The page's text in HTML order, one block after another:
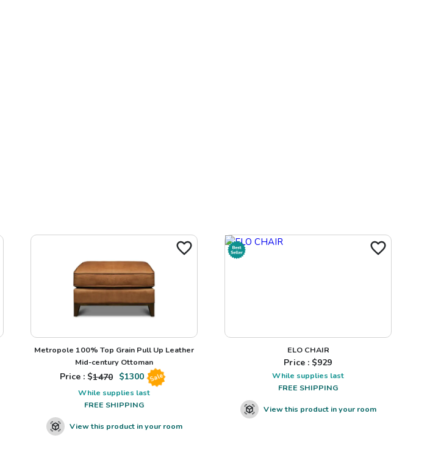
Metropole 100% Top Grain Pull Up Leather
Mid-century Ottoman
Price : $1470 $1300 Sale
While supplies last
FREE SHIPPING
View this product in your room
ELO CHAIR
Price : $929
While supplies last
FREE SHIPPING
View this product in your room